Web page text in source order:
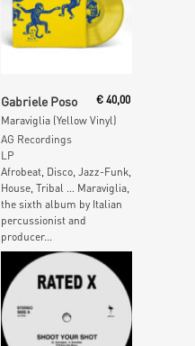
Add To Cart
Gabriele Poso
Maraviglia (Yellow Vinyl)
€ 40,00
AG Recordings
LP
Afrobeat, Disco, Jazz-Funk,
House, Tribal … Maraviglia,
the sixth album by Italian
percussionist and
producer...